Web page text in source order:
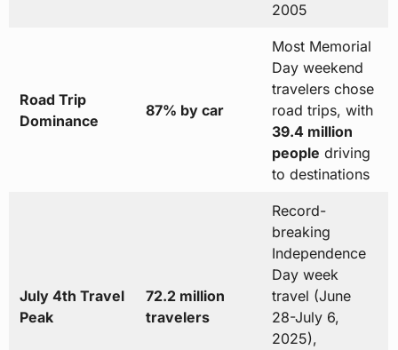
2005
Road Trip
Dominance
87% by car
Most Memorial
Day weekend
travelers chose
road trips, with
39.4 million
people driving
to destinations
July 4th Travel
Peak
72.2 million
travelers
Record-
breaking
Independence
Day week
travel (June
28-July 6,
2025),